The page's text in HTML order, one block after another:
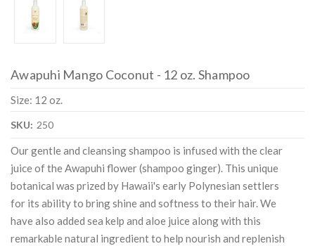
Awapuhi Mango Coconut - 12 oz. Shampoo
Size: 12 oz.
SKU: 250
Our gentle and cleansing shampoo is infused with the clear
juice of the Awapuhi flower (shampoo ginger). This unique
botanical was prized by Hawaii's early Polynesian settlers
for its ability to bring shine and softness to their hair. We
have also added sea kelp and aloe juice along with this
remarkable natural ingredient to help nourish and replenish